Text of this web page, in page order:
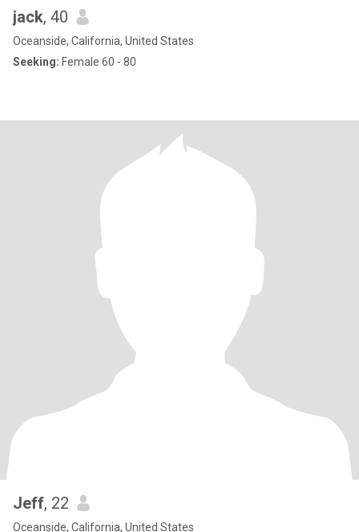
jack, 40
Oceanside, California, United States
Seeking: Female 60 - 80
Jeff, 22
Oceanside, California, United States